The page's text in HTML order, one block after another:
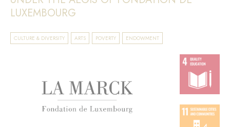
LUXEMBOURG
CULTURE & DIVERSITY ARTS POVERTY ENDOWMENT